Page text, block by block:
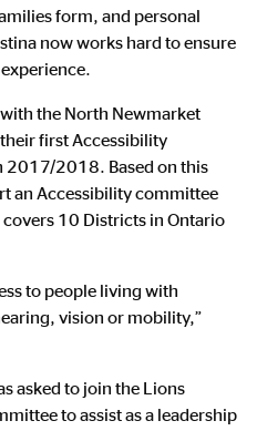
form, and personal
now works hard to ensure
the North Newmarket
first Accessibility
2017/2018. Based on this
an Accessibility committee
10 Districts in Ontario
to people living with
vision or mobility,”
asked to join the Lions
to assist as a leadership